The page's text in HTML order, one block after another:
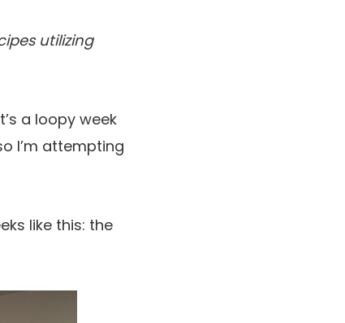
utilizing
a loopy week
I’m attempting
like this: the